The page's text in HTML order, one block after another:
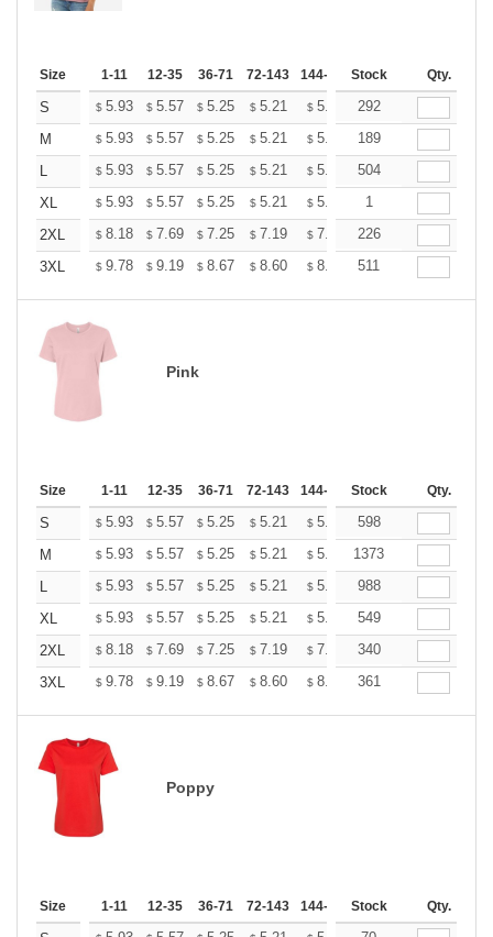
Size 1-11 12-35 36-71 72-143 144-287 288 + More
Stock Qty.
S $ 5.93 $ 5.57 $ 5.25 $ 5.21 $ 5.12 $5.07
292
M
$ 5.93 $ 5.57 $ 5.25 $ 5.21 $ 5.12 $5.07
189
L
$ 5.93 $ 5.57 $ 5.25 $ 5.21 $ 5.12 $5.07
504
XL
$ 5.93 $ 5.57 $ 5.25 $ 5.21 $ 5.12 $
1
2XL
$ 8.18 $ 7.69 $ 7.25 $ 7.19 $ 7.07 $7.01
226
3XL
$ 9.78 $ 9.19 $ 8.67 $ 8.60 $ 8.45 $8.37
511
Pink
Size 1-11 12-35 36-71 72-143 144-287 288 + More
Stock Qty.
S $ 5.93 $ 5.57 $ 5.25 $ 5.21 $ 5.12 $5.07
598
M
$ 5.93 $ 5.57 $ 5.25 $ 5.21 $ 5.12 $5.07
1373
L
$ 5.93 $ 5.57 $ 5.25 $ 5.21 $ 5.12 $5.07
988
XL
$ 5.93 $ 5.57 $ 5.25 $ 5.21 $ 5.12 $5.07
549
2XL
$ 8.18 $ 7.69 $ 7.25 $ 7.19 $ 7.07 $7.01
340
3XL
$ 9.78 $ 9.19 $ 8.67 $ 8.60 $ 8.45 $8.37
361
Poppy
Size 1-11 12-35 36-71 72-143 144-287 288 + More
Stock Qty.